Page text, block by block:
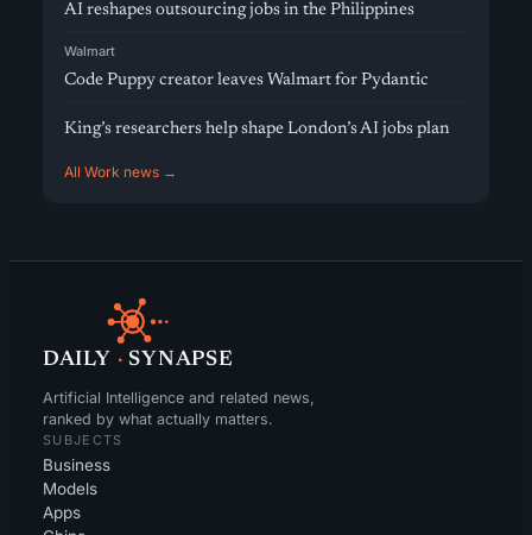
AI reshapes outsourcing jobs in the Philippines
Walmart
Code Puppy creator leaves Walmart for Pydantic
King’s researchers help shape London’s AI jobs plan
All Work news →
DAILY · SYNAPSE
Artificial Intelligence and related news,
ranked by what actually matters.
SUBJECTS
Business
Models
Apps